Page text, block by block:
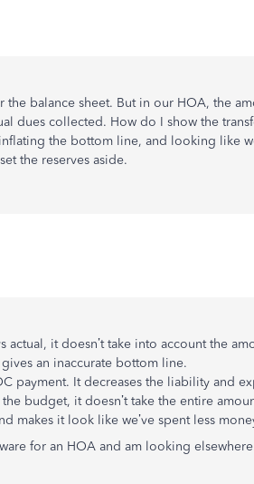
the balance sheet. But in our HOA, the
dues collected. How do I show the
the bottom line, and looking like
the reserves aside.
it doesn’t take into account the
an inaccurate bottom line.
payment. It decreases the liability and
budget, it doesn’t take the entire
makes it look like we’ve spent less
for an HOA and am looking